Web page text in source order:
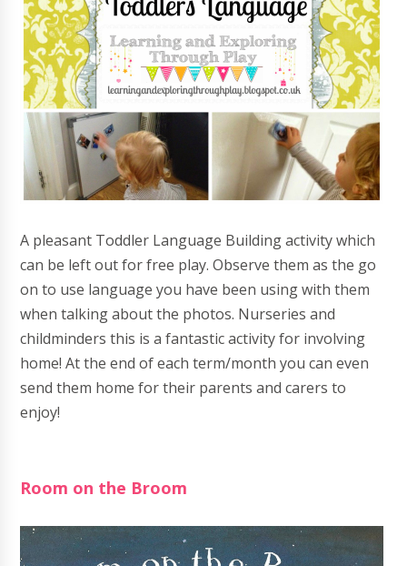
A pleasant Toddler Language Building activity which
can be left out for free play. Observe them as the go
on to use language you have been using with them
when talking about the photos. Nurseries and
childminders this is a fantastic activity for involving
home! At the end of each term/month you can even
send them home for their parents and carers to
enjoy!
Room on the Broom